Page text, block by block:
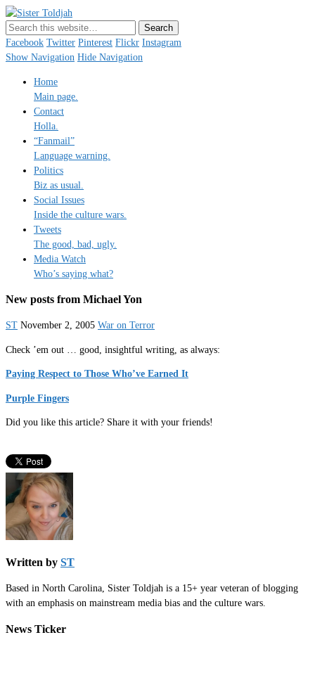
Just a blogger. Since 2003.
Facebook Twitter Pinterest Flickr Instagram
Show Navigation Hide Navigation
Home
Main page.
Contact
Holla.
“Fanmail”
Language warning.
Politics
Biz as usual.
Social Issues
Inside the culture wars.
Tweets
The good, bad, ugly.
Media Watch
Who’s saying what?
New posts from Michael Yon
ST November 2, 2005 War on Terror
Check ’em out … good, insightful writing, as always:
Paying Respect to Those Who’ve Earned It
Purple Fingers
Did you like this article? Share it with your friends!
Written by ST
Based in North Carolina, Sister Toldjah is a 15+ year veteran of blogging
with an emphasis on mainstream media bias and the culture wars.
News Ticker